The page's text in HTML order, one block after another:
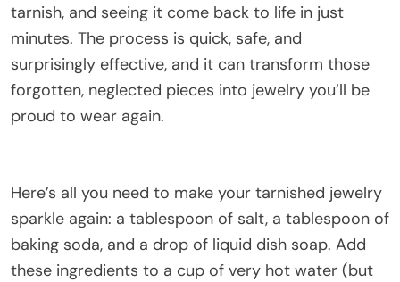
tarnish, and seeing it come back to life in just
minutes. The process is quick, safe, and
surprisingly effective, and it can transform those
forgotten, neglected pieces into jewelry you’ll be
proud to wear again.
Here’s all you need to make your tarnished jewelry
sparkle again: a tablespoon of salt, a tablespoon of
baking soda, and a drop of liquid dish soap. Add
these ingredients to a cup of very hot water (but